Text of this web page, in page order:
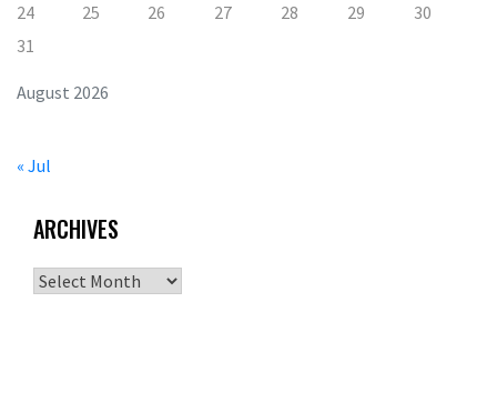
August 2026
24
25 26 27 28 29
30
31
« Jul
ARCHIVES
Archives